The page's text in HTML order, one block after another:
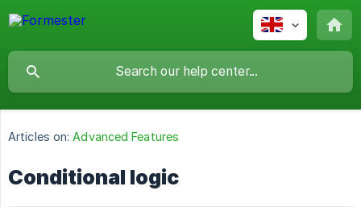
Articles on: Advanced Features
Conditional logic